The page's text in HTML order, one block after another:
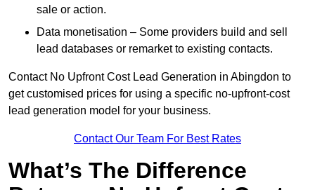
sale or action.
Data monetisation – Some providers build and sell
lead databases or remarket to existing contacts.
Contact No Upfront Cost Lead Generation in Abingdon to
get customised prices for using a specific no-upfront-cost
lead generation model for your business.
Contact Our Team For Best Rates
What’s The Difference